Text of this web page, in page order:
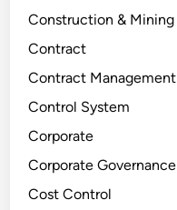
Construction & Mining
Contract
Contract Management
Control System
Corporate
Corporate Governance
Cost Control